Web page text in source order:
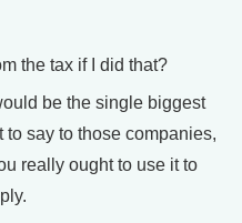
the tax if I did that?
be the single biggest
say to those companies,
really ought to use it to